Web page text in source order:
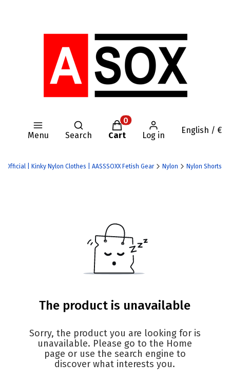
Menu
Open search engine
Search
Products in the cart: 0.
Cart Log in
English / €
Official | Kinky Nylon Clothes | AASSSOXX Fetish Gear Nylon Nylon Shorts
The product is unavailable
Sorry, the product you are looking for is
unavailable. Please go to the Home
page or use the search engine to
discover what interests you.